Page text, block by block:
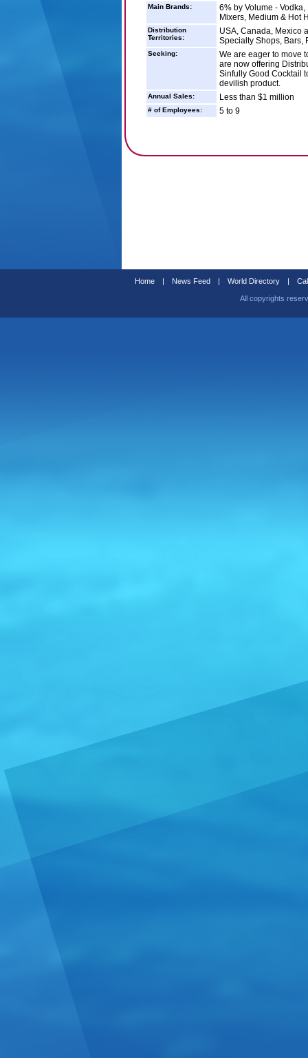
Main Brands:
6% by Volume -
Mixers, Medium & Hot
Distribution
Territories:
USA, Canada, Mexico
Specialty Shops, Bars,
Seeking:
We are eager to move
are now offering
Sinfully Good Cocktail
devilish product.
Annual Sales: Less than $1 million
# of Employees: 5 to 9
Home | News Feed | World Directory |
All copyrights